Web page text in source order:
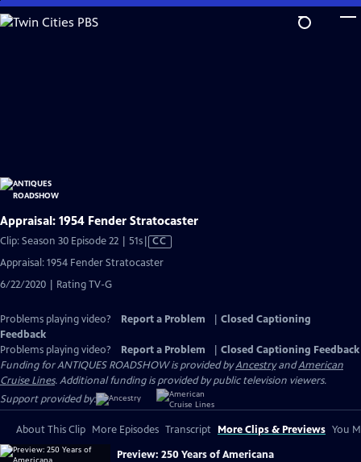
Skip
to
Appraisal: 1954 Fender Stratocaster
Clip: Season 30 Episode 22 | 51sVideo
CC
Appraisal: 1954 Fender Stratocaster
6/22/2020 | Rating TV-G
Problems playing video? Report a Problem
Closed Captioning
Feedback
Problems playing video?
Report a Problem
Closed Captioning Feedback
Funding for ANTIQUES ROADSHOW is provided byAncestryandAmerican
Cruise Lines. Additional funding is provided by public television viewers.
Support provided by:
About This Clip More Episodes Transcript More Clips & Previews You
Preview: 250 Years of Americana